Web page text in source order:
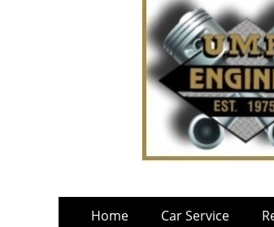
Primary
Home Car Service